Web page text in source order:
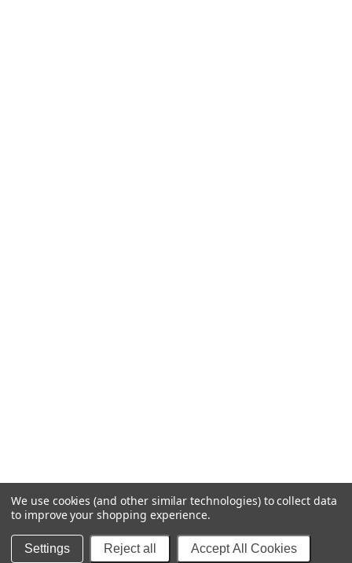
We use cookies (and other similar technologies) to collect data
to improve your shopping experience.
Settings Reject all Accept All Cookies